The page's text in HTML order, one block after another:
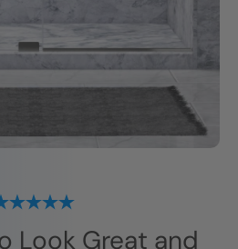
Look Great and